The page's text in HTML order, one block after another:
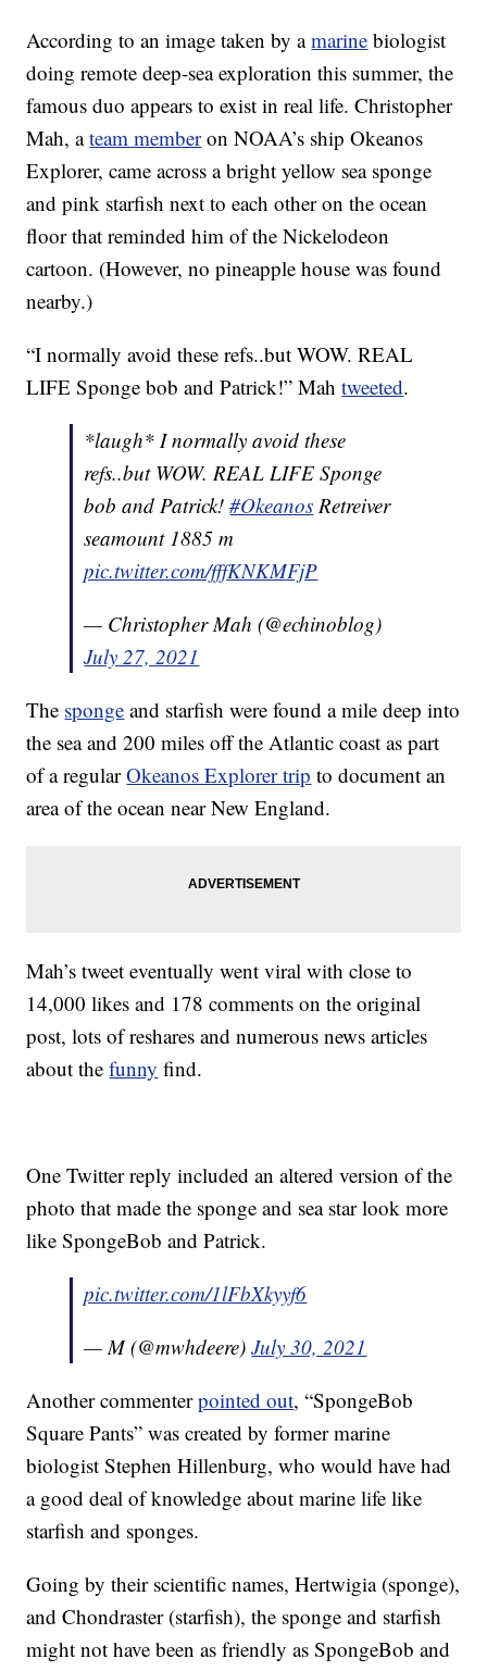
According to an image taken by amarine biologist
doing remote deep-sea exploration this summer, the
famous duo appears to exist in real life. Christopher
Mah, ateam memberon NOAA’s ship Okeanos
Explorer, came across a bright yellow sea sponge
and pink starfish next to each other on the ocean
floor that reminded him of the Nickelodeon
cartoon. (However, no pineapple house was found
nearby.)
“I normally avoid these refs..but WOW. REAL
LIFE Sponge bob and Patrick!” Mahtweeted.
*laugh* I normally avoid these
refs..but WOW. REAL LIFE Sponge
bob and Patrick!#Okeanos Retreiver
seamount 1885 m
pic.twitter.com/fffKNKMFjP
— Christopher Mah (@echinoblog)
July 27, 2021
The sponge and starfish were found a mile deep into
the sea and 200 miles off the Atlantic coast as part
of a regularOkeanos Explorer trip to document an
area of the ocean near New England.
Mah’s tweet eventually went viral with close to
14,000 likes and 178 comments on the original
post, lots of reshares and numerous news articles
about thefunny find.
One Twitter reply included an altered version of the
photo that made the sponge and sea star look more
like SpongeBob and Patrick.
pic.twitter.com/1lFbXkyyf6
— M (@mwhdeere)July 30, 2021
Another commenterpointed out, “SpongeBob
Square Pants” was created by former marine
biologist Stephen Hillenburg, who would have had
a good deal of knowledge about marine life like
starfish and sponges.
Going by their scientific names, Hertwigia (sponge),
and Chondraster (starfish), the sponge and starfish
might not have been as friendly as SpongeBob and